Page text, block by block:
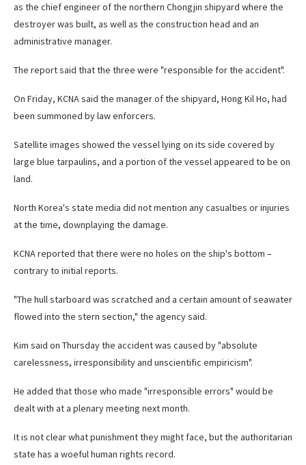
as the chief engineer of the northern Chongjin shipyard where the
destroyer was built, as well as the construction head and an
administrative manager.
The report said that the three were "responsible for the accident".
On Friday, KCNA said the manager of the shipyard, Hong Kil Ho, had
been summoned by law enforcers.
Satellite images showed the vessel lying on its side covered by
large blue tarpaulins, and a portion of the vessel appeared to be on
land.
North Korea's state media did not mention any casualties or injuries
at the time, downplaying the damage.
KCNA reported that there were no holes on the ship's bottom –
contrary to initial reports.
"The hull starboard was scratched and a certain amount of seawater
flowed into the stern section," the agency said.
Kim said on Thursday the accident was caused by "absolute
carelessness, irresponsibility and unscientific empiricism".
He added that those who made "irresponsible errors" would be
dealt with at a plenary meeting next month.
It is not clear what punishment they might face, but the authoritarian
state has a woeful human rights record.